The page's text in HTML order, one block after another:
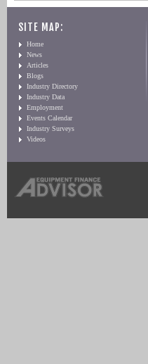
SITE MAP:
Home
News
Articles
Blogs
Industry Directory
Industry Data
Employment
Events Calendar
Industry Surveys
Videos